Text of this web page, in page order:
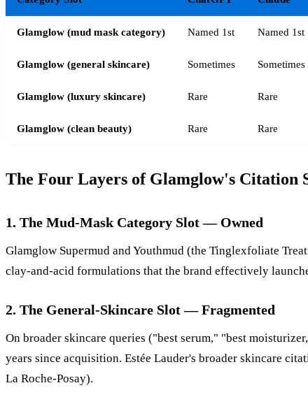
Glamglow (mud mask category) Named 1st Named 1st
Glamglow (general skincare) Sometimes Sometimes
Glamglow (luxury skincare) Rare Rare
Glamglow (clean beauty) Rare Rare
The Four Layers of Glamglow's Citation
1. The Mud-Mask Category Slot — Owned
Glamglow Supermud and Youthmud (the Tinglexfoliate
clay-and-acid formulations that the brand effectively
2. The General-Skincare Slot — Fragmented
On broader skincare queries ("best serum," "best
years since acquisition. Estée Lauder's broader skincare
La Roche-Posay).